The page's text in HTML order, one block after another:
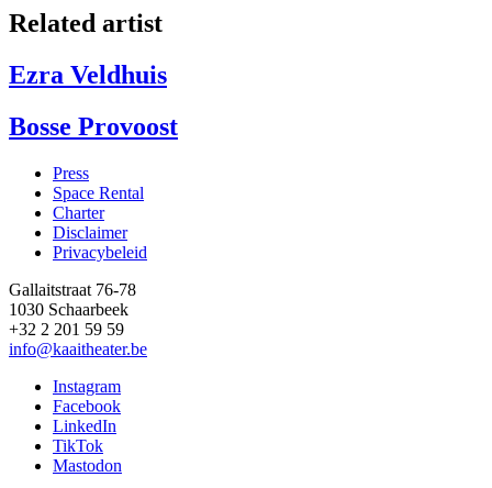
Related artist
Ezra Veldhuis
Bosse Provoost
Footer
Press
Space Rental
Charter
Disclaimer
Privacybeleid
Gallaitstraat 76-78
1030 Schaarbeek
+32 2 201 59 59
info@kaaitheater.be
Instagram
Facebook
LinkedIn
TikTok
Mastodon